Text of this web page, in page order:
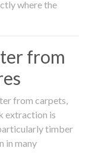
where the
from
from carpets,
extraction is
timber
in many